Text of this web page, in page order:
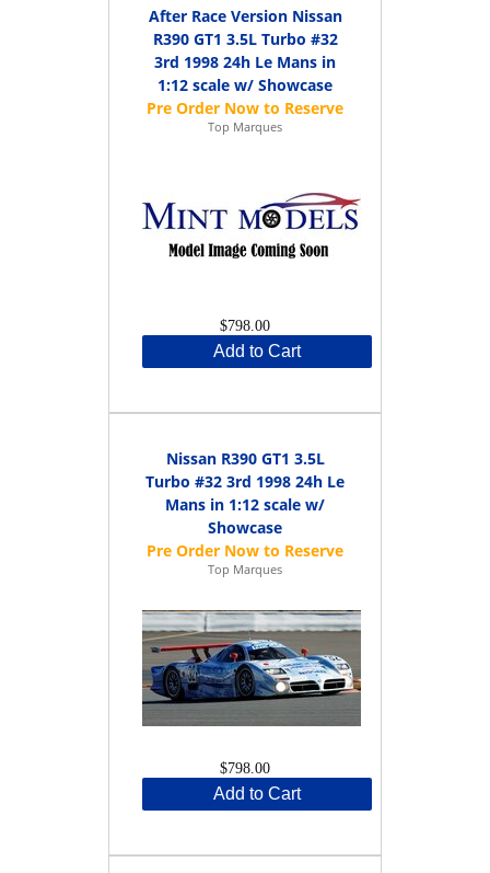
After Race Version Nissan
R390 GT1 3.5L Turbo #32
3rd 1998 24h Le Mans in
1:12 scale w/ Showcase
Top Marques
$798.00
Add to Cart
Nissan R390 GT1 3.5L
Turbo #32 3rd 1998 24h Le
Mans in 1:12 scale w/
Showcase
Top Marques
$798.00
Add to Cart